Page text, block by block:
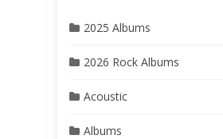
2025 Albums
2026 Rock Albums
Acoustic
Albums